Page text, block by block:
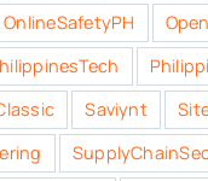
OnlineSafetyPH
Saviynt